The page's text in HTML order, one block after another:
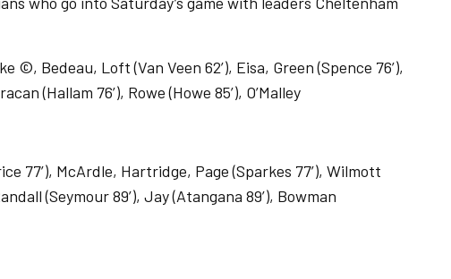
Bedeau, Loft (Van Veen 62’), Eisa, Green (Spence 76’),
(Hallam 76’), Rowe (Howe 85’), O’Malley
77’), McArdle, Hartridge, Page (Sparkes 77’), Wilmott
(Seymour 89’), Jay (Atangana 89’), Bowman